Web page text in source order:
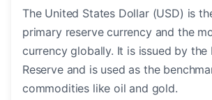
The United States Dollar (USD) is
primary reserve currency and the
currency globally. It is issued by the
Reserve and is used as the
commodities like oil and gold.